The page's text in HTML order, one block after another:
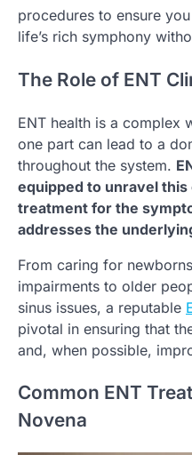
procedures to ensure
life’s rich symphony
The Role of ENT
ENT health is a complex
one part can lead to a
throughout the system.
equipped to unravel
treatment for the
addresses the
From caring for
impairments to older
sinus issues, a reputable
pivotal in ensuring that
and, when possible,
Common ENT
Novena